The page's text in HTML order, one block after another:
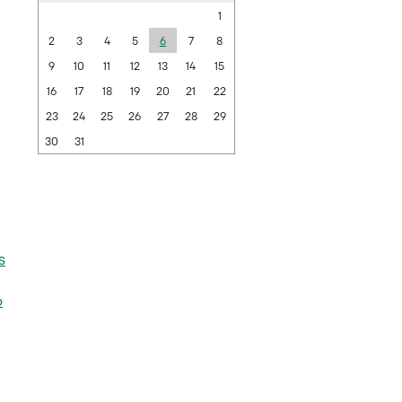
1
2
3 4 5 6 7
8
9
10 11 12 13 14
15
16
17 18 19 20 21
22
23
24 25 26 27 28
29
30
31